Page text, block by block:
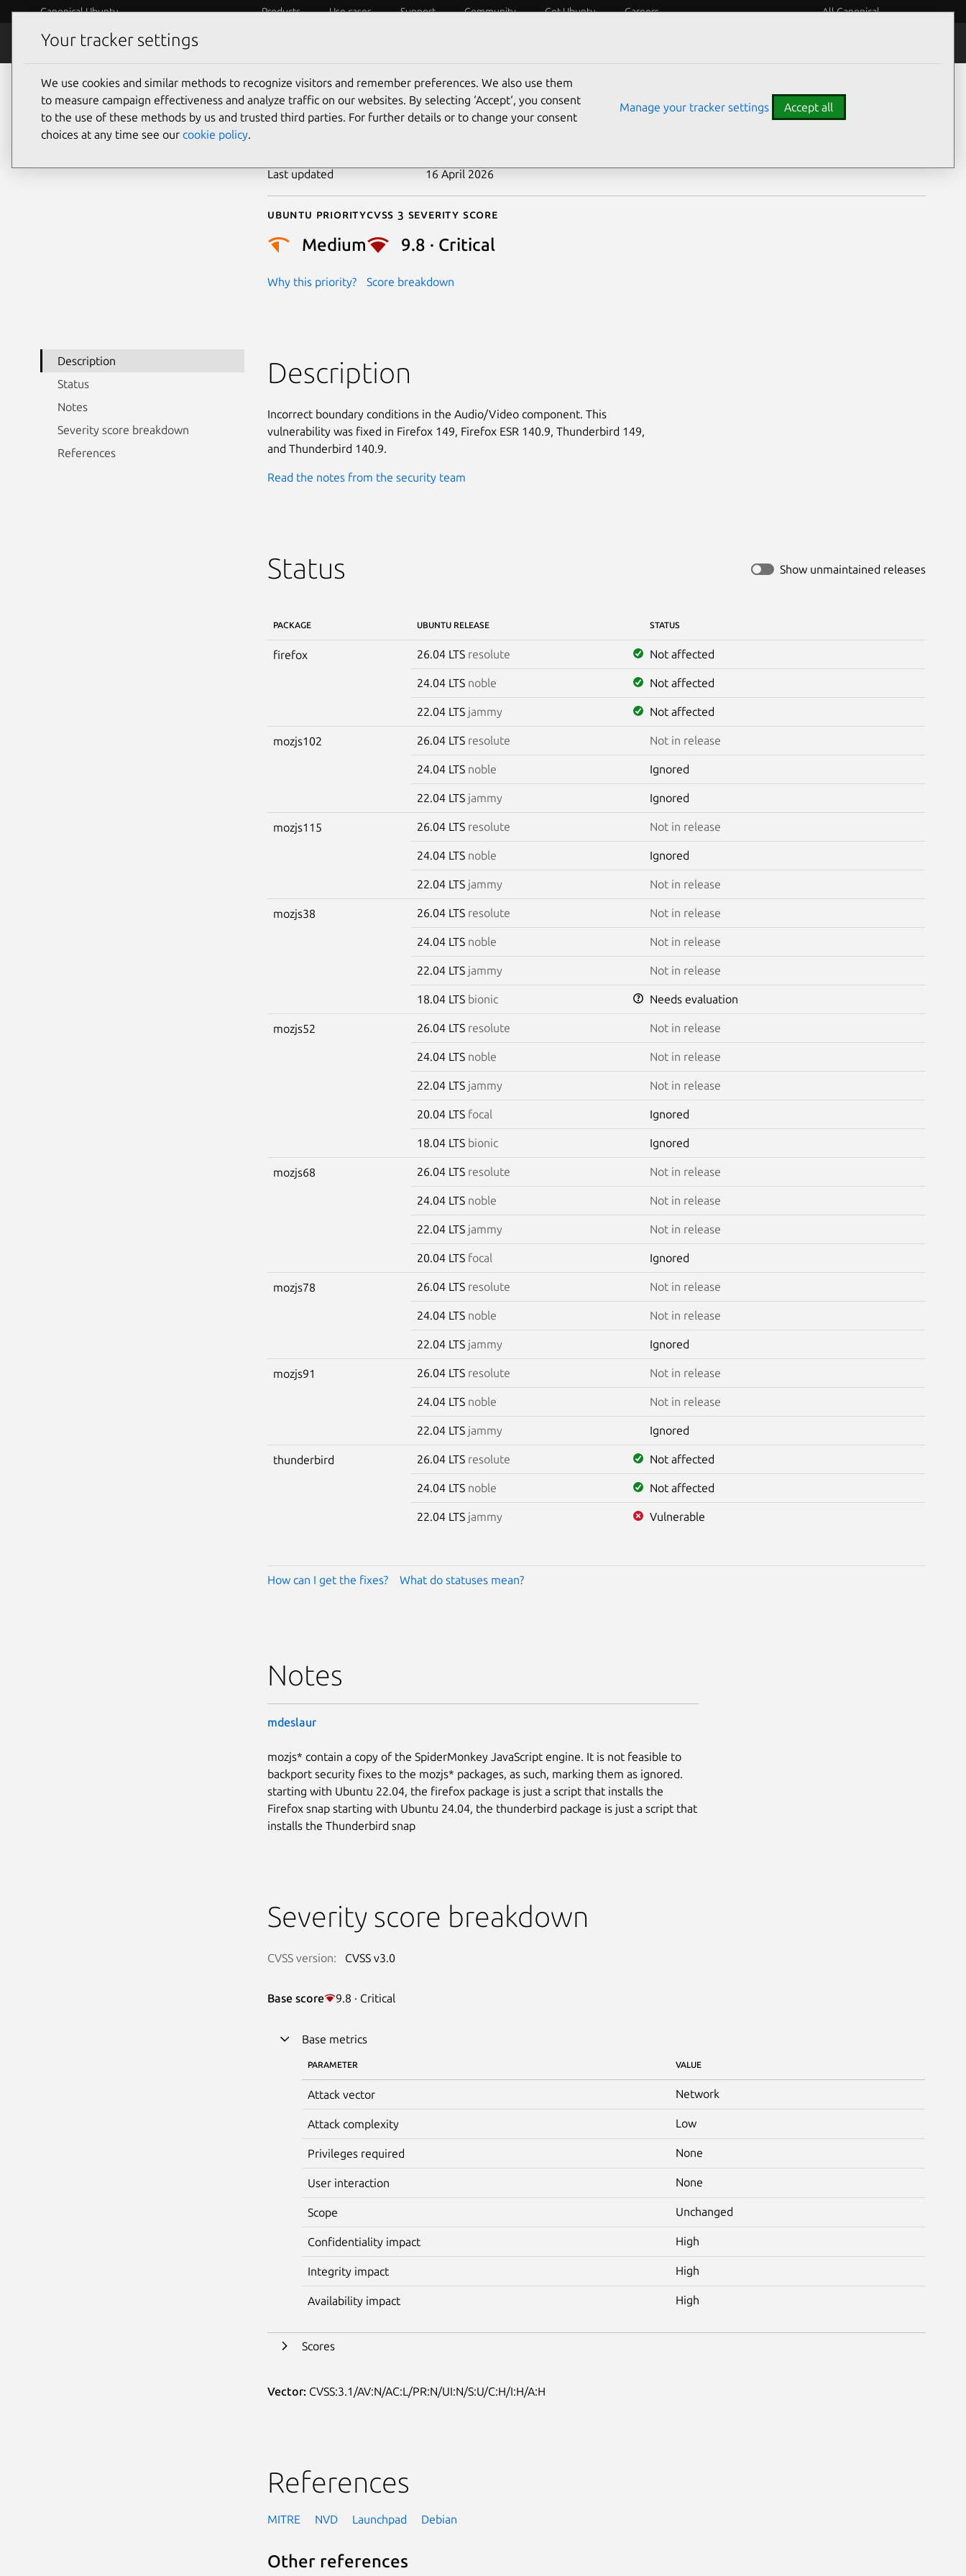
Canonical Ubuntu Products Use cases Support Community Get Ubuntu Careers All Canonical
Security
CVE-2026-4710
Last updated 16 April 2026
Ubuntu priority
Medium
Why this priority?
Cvss 3 Severity Score
9.8 · Critical
Score breakdown
Description
Status
Notes
Severity score breakdown
References
Description
Incorrect boundary conditions in the Audio/Video component. This
vulnerability was fixed in Firefox 149, Firefox ESR 140.9, Thunderbird 149,
and Thunderbird 140.9.
Read the notes from the security team
Status Show unmaintained releases
PACKAGE UBUNTU RELEASE STATUS
firefox 26.04 LTS resolute Not affected
24.04 LTS noble Not affected
22.04 LTS jammy Not affected
mozjs102 26.04 LTS resolute Not in release
24.04 LTS noble Ignored
22.04 LTS jammy Ignored
mozjs115 26.04 LTS resolute Not in release
24.04 LTS noble Ignored
22.04 LTS jammy Not in release
mozjs38 26.04 LTS resolute Not in release
24.04 LTS noble Not in release
22.04 LTS jammy Not in release
18.04 LTS bionic Needs evaluation
mozjs52 26.04 LTS resolute Not in release
24.04 LTS noble Not in release
22.04 LTS jammy Not in release
20.04 LTS focal Ignored
18.04 LTS bionic Ignored
mozjs68 26.04 LTS resolute Not in release
24.04 LTS noble Not in release
22.04 LTS jammy Not in release
20.04 LTS focal Ignored
mozjs78 26.04 LTS resolute Not in release
24.04 LTS noble Not in release
22.04 LTS jammy Ignored
mozjs91 26.04 LTS resolute Not in release
24.04 LTS noble Not in release
22.04 LTS jammy Ignored
thunderbird 26.04 LTS resolute Not affected
24.04 LTS noble Not affected
22.04 LTS jammy Vulnerable
How can I get the fixes? What do statuses mean?
Notes
mdeslaur
mozjs* contain a copy of the SpiderMonkey JavaScript engine. It is not feasible to
backport security fixes to the mozjs* packages, as such, marking them as ignored.
starting with Ubuntu 22.04, the firefox package is just a script that installs the
Firefox snap starting with Ubuntu 24.04, the thunderbird package is just a script that
installs the Thunderbird snap
Severity score breakdown
CVSS version: CVSS v3.0
Base score 9.8 · Critical
Base metrics
PARAMETER VALUE
Attack vector Network
Attack complexity Low
Privileges required None
User interaction None
Scope Unchanged
Confidentiality impact High
Integrity impact High
Availability impact High
Scores
Vector: CVSS:3.1/AV:N/AC:L/PR:N/UI:N/S:U/C:H/I:H/A:H
References
MITRE NVD Launchpad Debian
Other references
Your tracker settings
We use cookies and similar methods to recognize visitors and remember preferences. We also use them
to measure campaign effectiveness and analyze traffic on our websites. By selecting ‘Accept‘, you consent
to the use of these methods by us and trusted third parties. For further details or to change your consent
choices at any time see our cookie policy.
Manage your tracker settings Accept all